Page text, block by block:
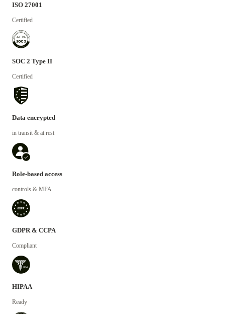
ISO 27001
Certified
SOC 2 Type II
Certified
Data encrypted
in transit & at rest
Role-based access
controls & MFA
GDPR & CCPA
Compliant
HIPAA
Ready